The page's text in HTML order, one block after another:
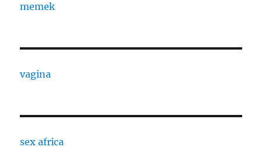
memek
vagina
sex africa